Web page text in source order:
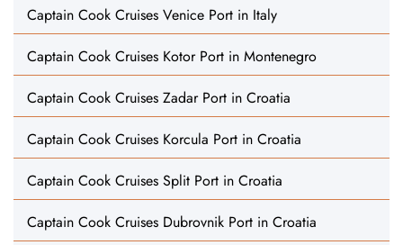
Captain Cook Cruises Venice Port in Italy
Captain Cook Cruises Kotor Port in Montenegro
Captain Cook Cruises Zadar Port in Croatia
Captain Cook Cruises Korcula Port in Croatia
Captain Cook Cruises Split Port in Croatia
Captain Cook Cruises Dubrovnik Port in Croatia